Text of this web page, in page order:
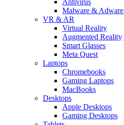
Malware & Adware
VR & AR
Virtual Reality
Augmented Reality
Smart Glasses
Meta Quest
Laptops
Chromebooks
Gaming Laptops
MacBooks
Desktops
Apple Desktops
Gaming Desktops